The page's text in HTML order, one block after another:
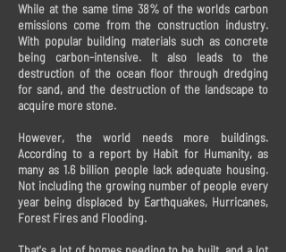
While at the same time 38% of the worlds carbon
emissions come from the construction industry.
With popular building materials such as concrete
being carbon-intensive. It also leads to the
destruction of the ocean floor through dredging
for sand, and the destruction of the landscape to
acquire more stone.
However, the world needs more buildings.
According to a report by Habit for Humanity, as
many as 1.6 billion people lack adequate housing.
Not including the growing number of people every
year being displaced by Earthquakes, Hurricanes,
Forest Fires and Flooding.